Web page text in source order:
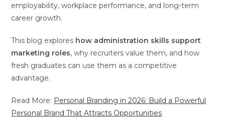
employability, workplace performance, and long-term
career growth.
This blog explores how administration skills support
marketing roles, why recruiters value them, and how
fresh graduates can use them as a competitive
advantage.
Read More: Personal Branding in 2026: Build a Powerful
Personal Brand That Attracts Opportunities